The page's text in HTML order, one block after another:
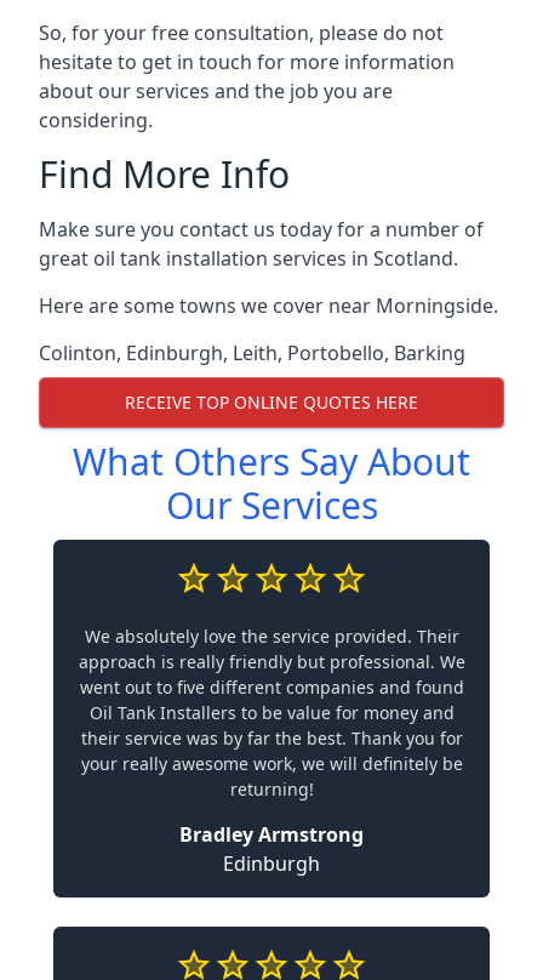
So, for your free consultation, please do not
hesitate to get in touch for more information
about our services and the job you are
considering.
Find More Info
Make sure you contact us today for a number of
great oil tank installation services in Scotland.
Here are some towns we cover near Morningside.
Colinton, Edinburgh, Leith, Portobello, Barking
RECEIVE TOP ONLINE QUOTES HERE
What Others Say About
Our Services
We absolutely love the service provided. Their
approach is really friendly but professional. We
went out to five different companies and found
Oil Tank Installers to be value for money and
their service was by far the best. Thank you for
your really awesome work, we will definitely be
returning!
Bradley Armstrong
Edinburgh